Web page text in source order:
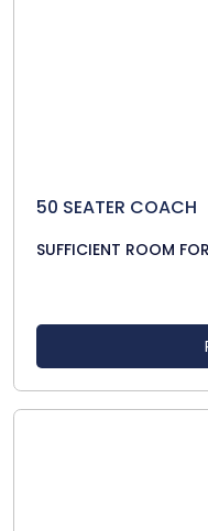
50 SEATER COACH
SUFFICIENT ROOM